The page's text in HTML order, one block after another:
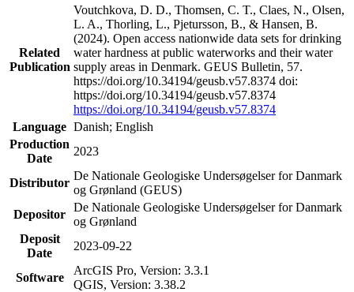
Related
Publication
Voutchkova, D. D., Thomsen, C. T., Claes, N., Olsen,
L. A., Thorling, L., Pjetursson, B., & Hansen, B.
(2024). Open access nationwide data sets for drinking
water hardness at public waterworks and their water
supply areas in Denmark. GEUS Bulletin, 57.
https://doi.org/10.34194/geusb.v57.8374 doi:
https://doi.org/10.34194/geusb.v57.8374
https://doi.org/10.34194/geusb.v57.8374
Language Danish; English
Production
Date
2023
Distributor
De Nationale Geologiske Undersøgelser for Danmark
og Grønland (GEUS)
Depositor
De Nationale Geologiske Undersøgelser for Danmark
og Grønland
Deposit
Date
2023-09-22
Software
ArcGIS Pro, Version: 3.3.1
QGIS, Version: 3.38.2